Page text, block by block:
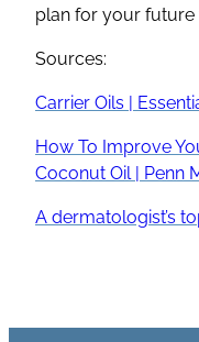
plan for your future
Sources:
Carrier Oils |
How To Improve
Coconut Oil | Penn
A dermatologist’s